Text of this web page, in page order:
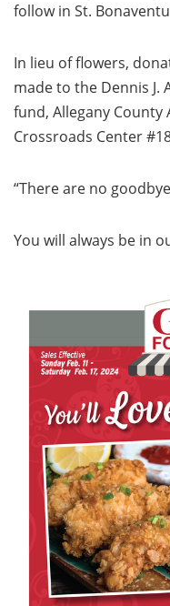
follow in St.
In lieu of flowers,
made to the Dennis J.
fund, Allegany County
Crossroads Center
“There are no
You will always be in